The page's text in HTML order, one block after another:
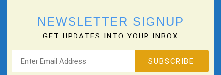
NEWSLETTER SIGNUP
GET UPDATES INTO YOUR INBOX